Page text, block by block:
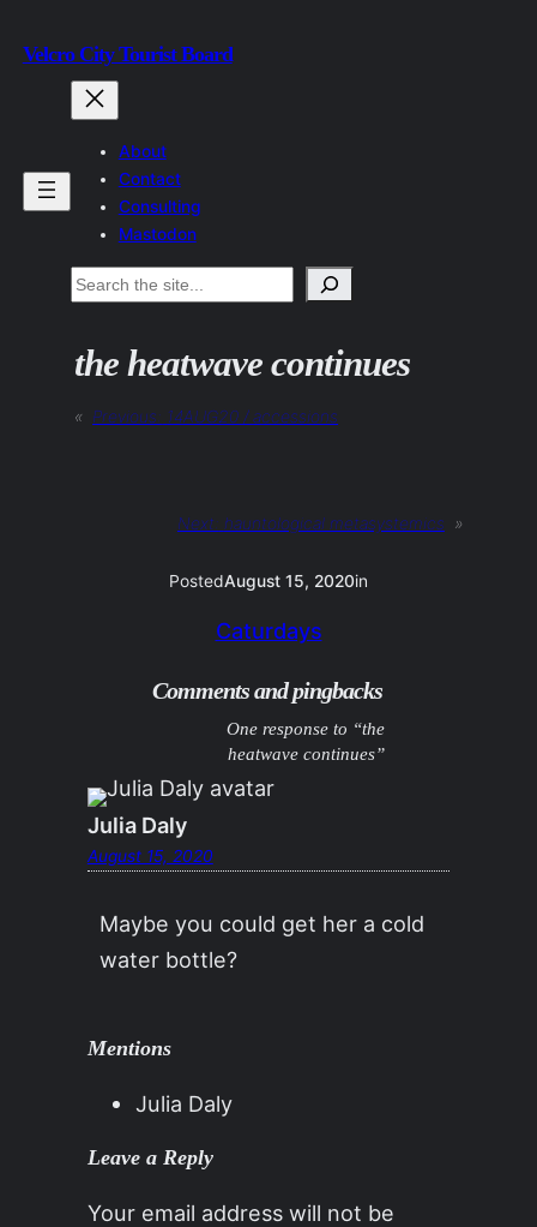
to
content
Velcro City Tourist Board
About
Contact
Consulting
Mastodon
Search
the heatwave continues
« Previous: 14AUG20 / accessions
Next: hauntological metasystemics »
PostedAugust 15, 2020in
Caturdays
Comments and pingbacks
One response to “the
heatwave continues”
Julia Daly
August 15, 2020
Maybe you could get her a cold
water bottle?
Mentions
Julia Daly
Leave a Reply
Your email address will not be